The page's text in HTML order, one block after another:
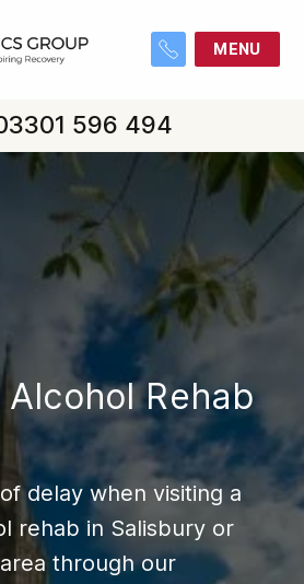
MENU
596 494
Rehab
delay when visiting a
rehab in Salisbury or
through our